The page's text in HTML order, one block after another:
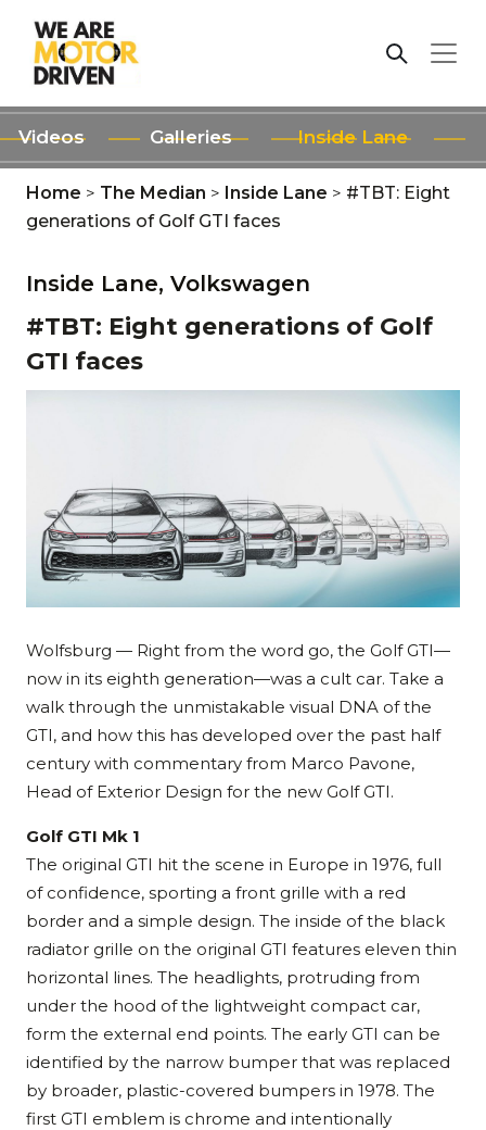
Videos Galleries Inside Lane
Home > The Median > Inside Lane > #TBT: Eight
generations of Golf GTI faces
Inside Lane, Volkswagen
#TBT: Eight generations of Golf
GTI faces
Wolfsburg — Right from the word go, the Golf GTI—
now in its eighth generation—was a cult car. Take a
walk through the unmistakable visual DNA of the
GTI, and how this has developed over the past half
century with commentary from Marco Pavone,
Head of Exterior Design for the new Golf GTI.
Golf GTI Mk 1
The original GTI hit the scene in Europe in 1976, full
of confidence, sporting a front grille with a red
border and a simple design. The inside of the black
radiator grille on the original GTI features eleven thin
horizontal lines. The headlights, protruding from
under the hood of the lightweight compact car,
form the external end points. The early GTI can be
identified by the narrow bumper that was replaced
by broader, plastic-covered bumpers in 1978. The
first GTI emblem is chrome and intentionally